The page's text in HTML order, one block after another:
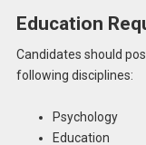
Education
Candidates should
following disciplines:
Psychology
Education